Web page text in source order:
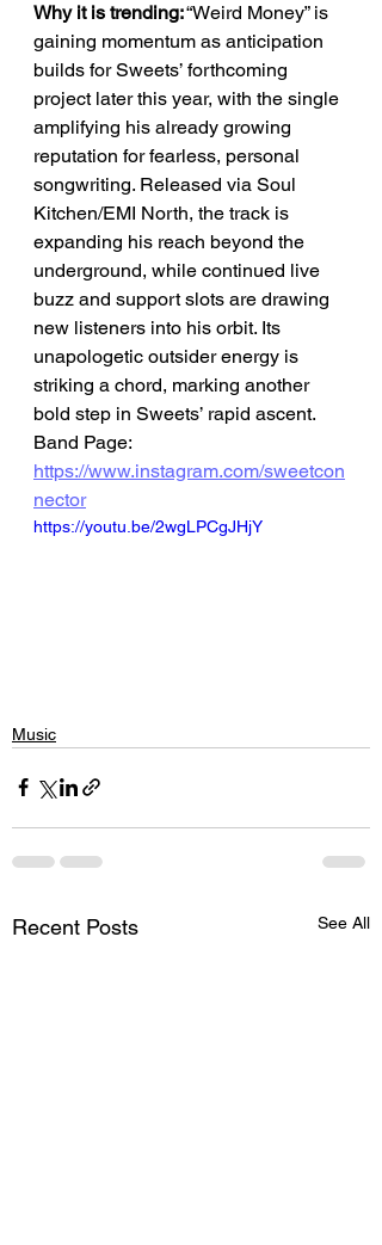
Why it is trending: “Weird Money” is
gaining momentum as anticipation
builds for Sweets’ forthcoming
project later this year, with the single
amplifying his already growing
reputation for fearless, personal
songwriting. Released via Soul
Kitchen/EMI North, the track is
expanding his reach beyond the
underground, while continued live
buzz and support slots are drawing
new listeners into his orbit. Its
unapologetic outsider energy is
striking a chord, marking another
bold step in Sweets’ rapid ascent.
Band Page:
https://www.instagram.com/sweetcon
nector
https://youtu.be/2wgLPCgJHjY
Music
Recent Posts See All